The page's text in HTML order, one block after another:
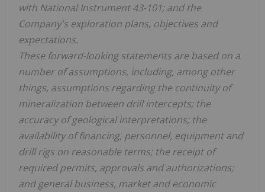
with National Instrument 43-101; and the
Company's exploration plans, objectives and
expectations.
These forward-looking statements are based on a
number of assumptions, including, among other
things, assumptions regarding the continuity of
mineralization between drill intercepts; the
accuracy of geological interpretations; the
availability of financing, personnel, equipment and
drill rigs on reasonable terms; the receipt of
required permits, approvals and authorizations;
and general business, market and economic